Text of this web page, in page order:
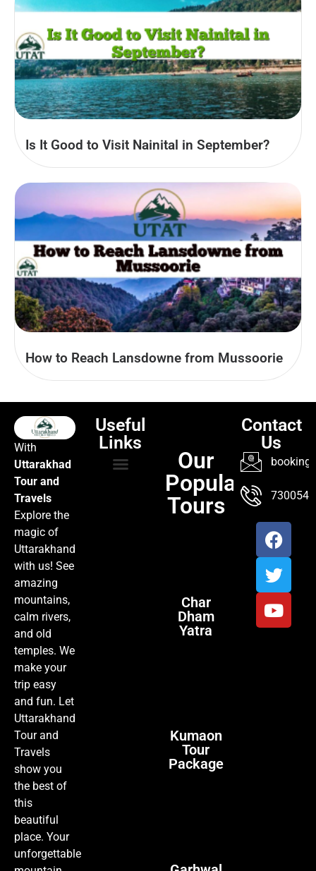
Is It Good to Visit Nainital in September?
How to Reach Lansdowne from Mussoorie
With
Uttarakhad
Tour and
Travels
Explore the
magic of
Uttarakhand
with us! See
amazing
mountains,
calm rivers,
and old
temples. We
make your
trip easy
and fun. Let
Uttarakhand
Tour and
Travels
show you
the best of
this
beautiful
place. Your
unforgettable
Useful
Links
Our
Popular
Tours
Char
Dham
Yatra
Kumaon
Tour
Package
Contact
Us